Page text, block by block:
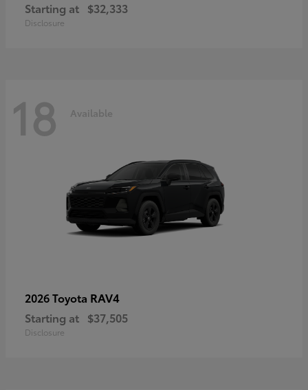
Starting at $32,333
Disclosure
18 Available
2026 Toyota RAV4
Starting at $37,505
Disclosure